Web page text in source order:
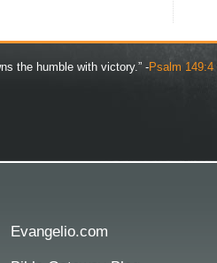
the humble with victory.” -Psalm 149:4
Evangelio.com